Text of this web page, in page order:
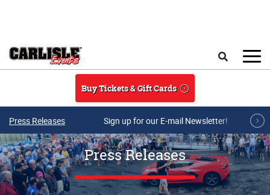
Buy Tickets & Gift Cards
Press Releases Sign up for our E-mail Newsletter!
Press Releases